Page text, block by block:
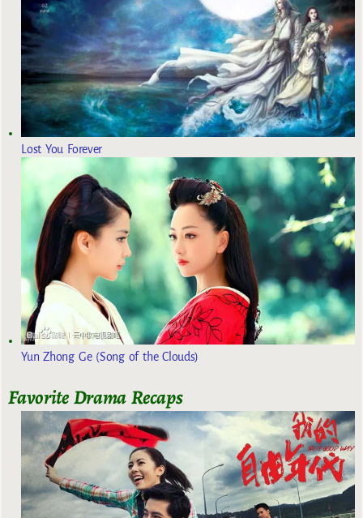
Lost You Forever
Yun Zhong Ge (Song of the Clouds)
Favorite Drama Recaps